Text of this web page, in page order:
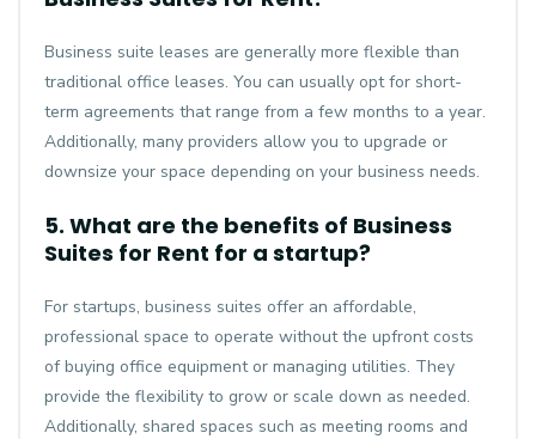
Business suite leases are generally more flexible than
traditional office leases. You can usually opt for short-
term agreements that range from a few months to a year.
Additionally, many providers allow you to upgrade or
downsize your space depending on your business needs.
5. What are the benefits of Business
Suites for Rent for a startup?
For startups, business suites offer an affordable,
professional space to operate without the upfront costs
of buying office equipment or managing utilities. They
provide the flexibility to grow or scale down as needed.
Additionally, shared spaces such as meeting rooms and